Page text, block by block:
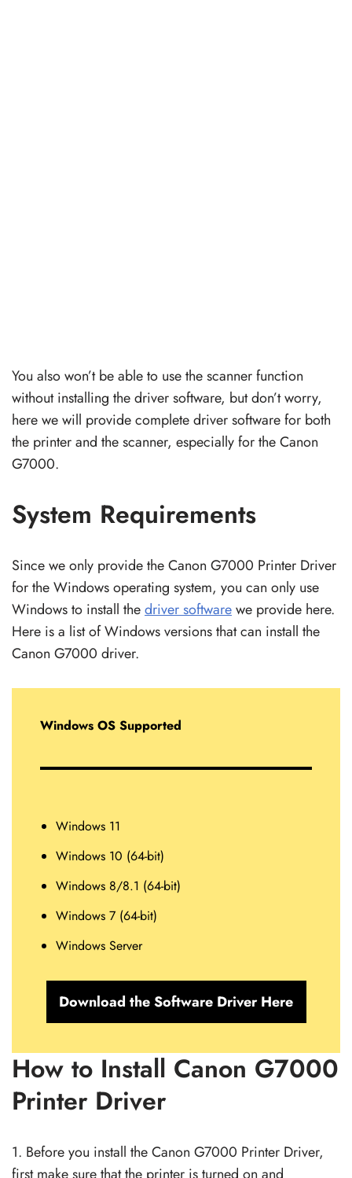
You also won’t be able to use the scanner function
without installing the driver software, but don’t worry,
here we will provide complete driver software for both
the printer and the scanner, especially for the Canon
G7000.
System Requirements
Since we only provide the Canon G7000 Printer Driver
for the Windows operating system, you can only use
Windows to install thedriver softwarewe provide here.
Here is a list of Windows versions that can install the
Canon G7000 driver.
Windows OS Supported
Windows 11
Windows 10 (64-bit)
Windows 8/8.1 (64-bit)
Windows 7 (64-bit)
Windows Server
Download the Software Driver Here
How to Install Canon G7000
Printer Driver
1. Before you install the Canon G7000 Printer Driver,
first make sure that the printer is turned on and